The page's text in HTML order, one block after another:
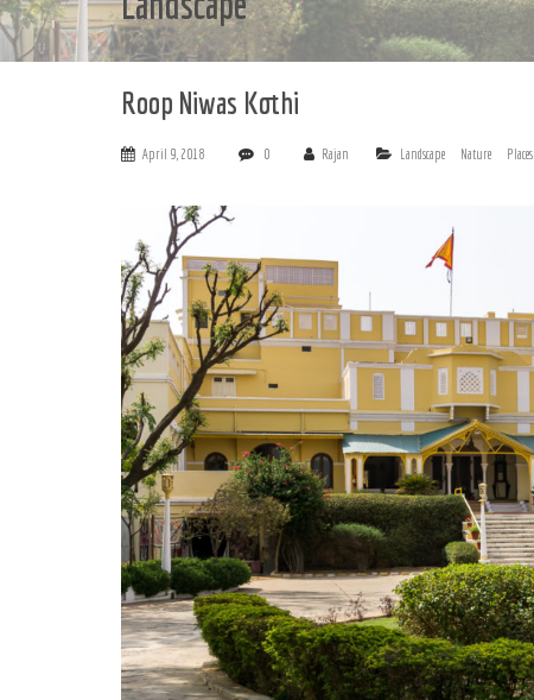
Roop Niwas Kothi
April 9, 2018 0 Rajan Landscape Nature Places